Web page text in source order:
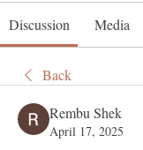
Discussion Media
Back
Rembu Shek
April 17, 2025